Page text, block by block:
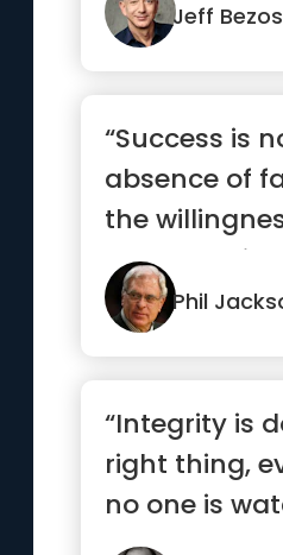
Jeff Bezos
“Success is
absence of
the
persevere in
Phil
“Integrity is
right thing,
no one is